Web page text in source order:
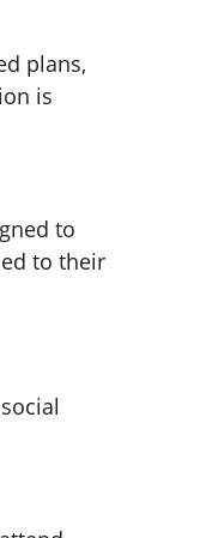
plans,
is
to
to their